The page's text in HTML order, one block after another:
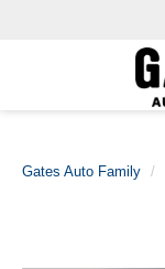
Gates Auto Family